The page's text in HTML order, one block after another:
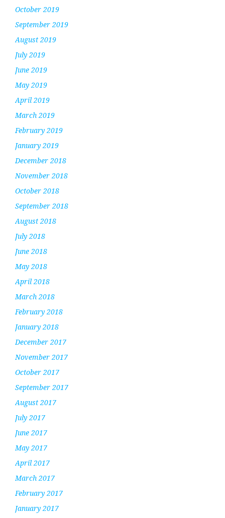
October 2019
September 2019
August 2019
July 2019
June 2019
May 2019
April 2019
March 2019
February 2019
January 2019
December 2018
November 2018
October 2018
September 2018
August 2018
July 2018
June 2018
May 2018
April 2018
March 2018
February 2018
January 2018
December 2017
November 2017
October 2017
September 2017
August 2017
July 2017
June 2017
May 2017
April 2017
March 2017
February 2017
January 2017